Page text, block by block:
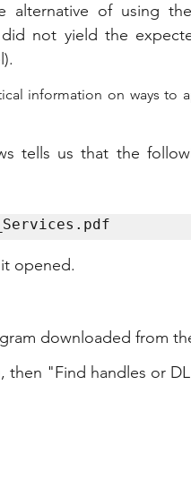
of using
not yield the
information on ways to
tells us that the
opened.
downloaded from
"Find handles or